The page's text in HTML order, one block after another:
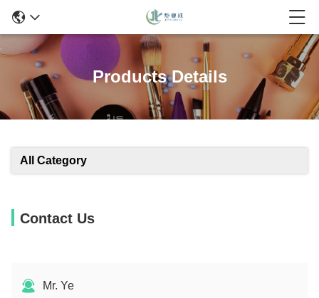
Products Details
All Category
Contact Us
Mr. Ye